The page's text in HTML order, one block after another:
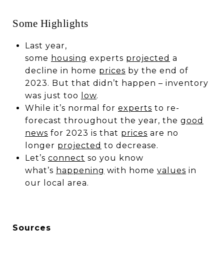
Some Highlights
Last year,
some housing experts projected a
decline in home prices by the end of
2023. But that didn’t happen – inventory
was just too
low.
While it’s normal for experts to re-
forecast throughout the year, the good
news for 2023 is that prices are no
longer projected to decrease.
Let’s connect so you know
what’s happening with home values in
our local area.
Sources